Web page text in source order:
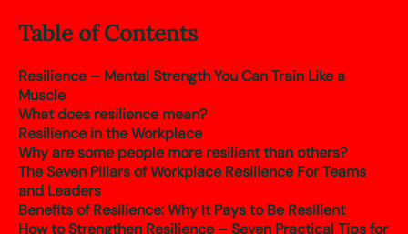
Table of Contents
Resilience – Mental Strength You Can Train Like a
Muscle
What does resilience mean?
Resilience in the Workplace
Why are some people more resilient than others?
The Seven Pillars of Workplace Resilience For Teams
and Leaders
Benefits of Resilience: Why It Pays to Be Resilient
How to Strengthen Resilience – Seven Practical Tips for